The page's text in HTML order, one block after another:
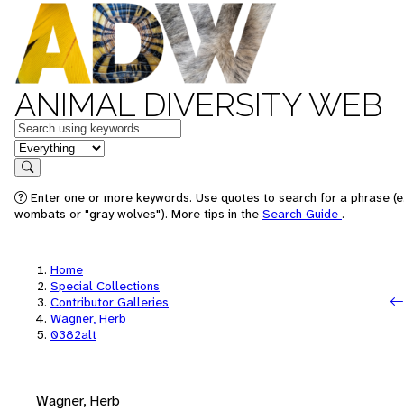
ANIMAL DIVERSITY WEB
Keywords
in feature
Search
Enter one or more keywords. Use quotes to search for a phrase
wombats or "gray wolves"). More tips in the Search Guide .
Home
Special Collections
Contributor Galleries
Wagner, Herb
0382alt
Wagner, Herb